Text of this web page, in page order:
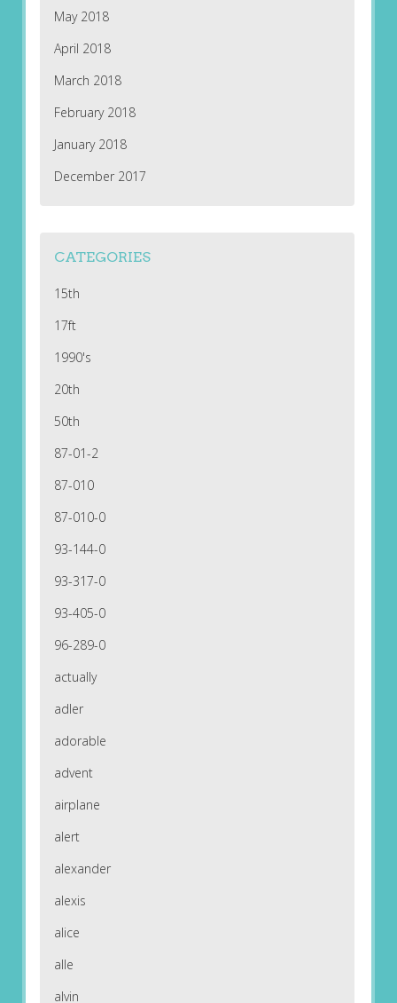
May 2018
April 2018
March 2018
February 2018
January 2018
December 2017
CATEGORIES
15th
17ft
1990's
20th
50th
87-01-2
87-010
87-010-0
93-144-0
93-317-0
93-405-0
96-289-0
actually
adler
adorable
advent
airplane
alert
alexander
alexis
alice
alle
alvin